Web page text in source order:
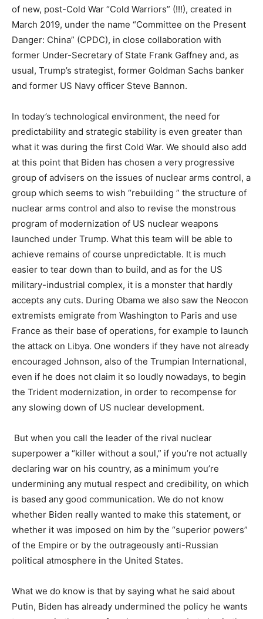
of new, post-Cold War “Cold Warriors” (!!!), created in
March 2019, under the name “Committee on the Present
Danger: China” (CPDC), in close collaboration with
former Under-Secretary of State Frank Gaffney and, as
usual, Trump’s strategist, former Goldman Sachs banker
and former US Navy officer Steve Bannon.
In today’s technological environment, the need for
predictability and strategic stability is even greater than
what it was during the first Cold War. We should also add
at this point that Biden has chosen a very progressive
group of advisers on the issues of nuclear arms control, a
group which seems to wish “rebuilding ” the structure of
nuclear arms control and also to revise the monstrous
program of modernization of US nuclear weapons
launched under Trump. What this team will be able to
achieve remains of course unpredictable. It is much
easier to tear down than to build, and as for the US
military-industrial complex, it is a monster that hardly
accepts any cuts. During Obama we also saw the Neocon
extremists emigrate from Washington to Paris and use
France as their base of operations, for example to launch
the attack on Libya. One wonders if they have not already
encouraged Johnson, also of the Trumpian International,
even if he does not claim it so loudly nowadays, to begin
the Trident modernization, in order to recompense for
any slowing down of US nuclear development.
But when you call the leader of the rival nuclear
superpower a “killer without a soul,” if you’re not actually
declaring war on his country, as a minimum you’re
undermining any mutual respect and credibility, on which
is based any good communication. We do not know
whether Biden really wanted to make this statement, or
whether it was imposed on him by the “superior powers”
of the Empire or by the outrageously anti-Russian
political atmosphere in the United States.
What we do know is that by saying what he said about
Putin, Biden has already undermined the policy he wants